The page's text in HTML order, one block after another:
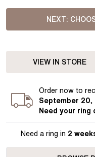
NEXT:
VIEW IN STORE
Ordernow to
September 20,
Need your ring
Need a ring in 2